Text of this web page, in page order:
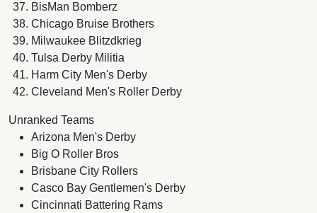
BisMan Bomberz
Chicago Bruise Brothers
Milwaukee Blitzdkrieg
Tulsa Derby Militia
Harm City Men's Derby
Cleveland Men's Roller Derby
Unranked Teams
Arizona Men's Derby
Big O Roller Bros
Brisbane City Rollers
Casco Bay Gentlemen's Derby
Cincinnati Battering Rams